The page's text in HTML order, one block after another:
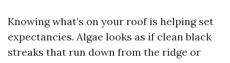
Knowing what’s on your roof is helping set
expectancies. Algae looks as if clean black
streaks that run down from the ridge or